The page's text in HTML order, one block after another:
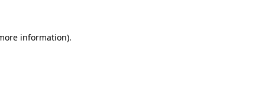
information).